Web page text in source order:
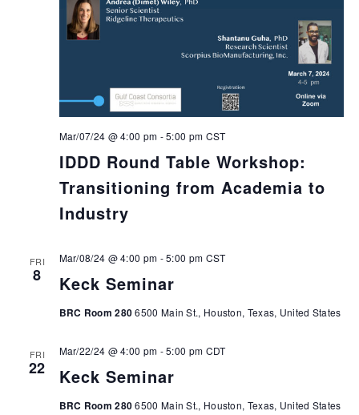
IDDD Round Table Workshop:
Transitioning from Academia to
Industry
Mar/07/24 @ 4:00 pm -5:00 pm CST
FRI
8 Keck Seminar
Mar/08/24 @ 4:00 pm -5:00 pm CST
BRC Room 2806500 Main St., Houston, Texas, United States
FRI
22 Keck Seminar
Mar/22/24 @ 4:00 pm -5:00 pm CDT
BRC Room 2806500 Main St., Houston, Texas, United States